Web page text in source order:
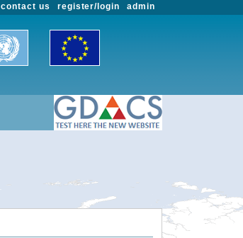
admin
register/login
contact us